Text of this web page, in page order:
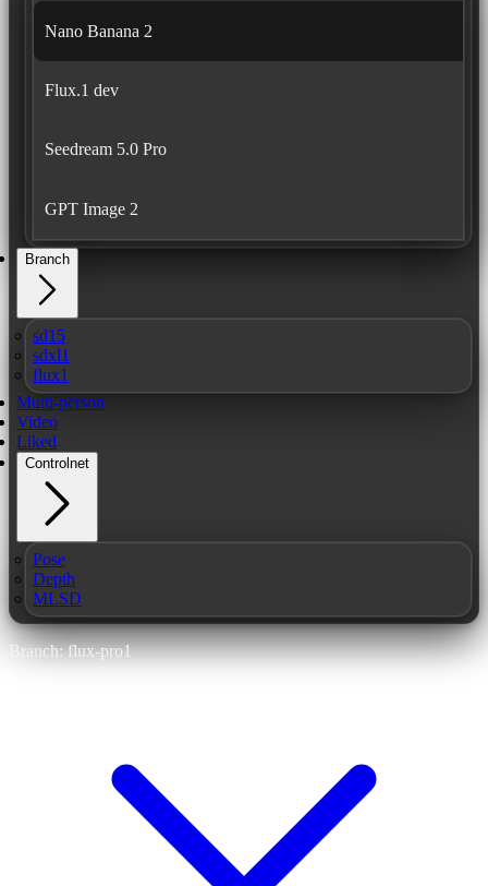
Nano Banana 2
Flux.1 dev
Seedream 5.0 Pro
GPT Image 2
Branch
sd15
sdxl1
flux1
Multi-person
Video
Liked
Controlnet
Pose
Depth
MLSD
Branch: flux-pro1